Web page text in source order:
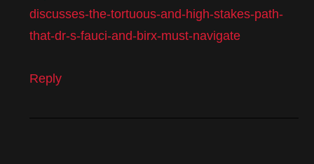
discusses-the-tortuous-and-high-stakes-path-
that-dr-s-fauci-and-birx-must-navigate
Reply